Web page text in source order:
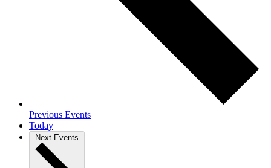
Previous Events
Today
Next Events